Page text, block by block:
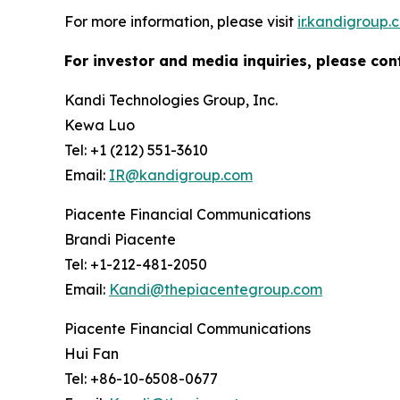
For more information, please visit
For investor and media inquiries, please
Kandi Technologies Group, Inc.
Kewa Luo
Tel: +1 (212) 551-3610
Email: IR@kandigroup.com
Piacente Financial Communications
Brandi Piacente
Tel: +1-212-481-2050
Email: Kandi@thepiacentegroup.com
Piacente Financial Communications
Hui Fan
Tel: +86-10-6508-0677